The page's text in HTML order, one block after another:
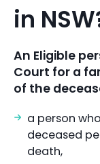
in
An Eligible
Court for a
of the
a person
deceased
death,